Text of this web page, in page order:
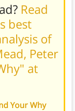
Read
best
of
Peter
at
Your Why